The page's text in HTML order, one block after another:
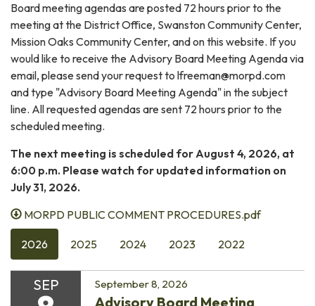
Board meeting agendas are posted 72 hours prior to the
meeting at the District Office, Swanston Community Center,
Mission Oaks Community Center, and on this website. If you
would like to receive the Advisory Board Meeting Agenda via
email, please send your request to lfreeman@morpd.com
and type "Advisory Board Meeting Agenda" in the subject
line. All requested agendas are sent 72 hours prior to the
scheduled meeting.
The next meeting is scheduled for August 4, 2026, at
6:00 p.m. Please watch for updated information on
July 31, 2026.
MORPD PUBLIC COMMENT PROCEDURES.pdf
2026 2025 2024 2023 2022
SEP September 8, 2026
Advisory Board Meeting